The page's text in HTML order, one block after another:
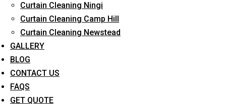
Curtain Cleaning Ningi
Curtain Cleaning Camp Hill
Curtain Cleaning Newstead
GALLERY
BLOG
CONTACT US
FAQS
GET QUOTE
What service are you interested in? *